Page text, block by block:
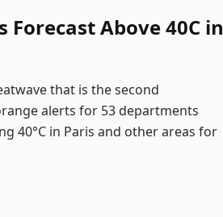
Forecast Above 40C in
that is the second
alerts for 53 departments
40°C in Paris and other areas for